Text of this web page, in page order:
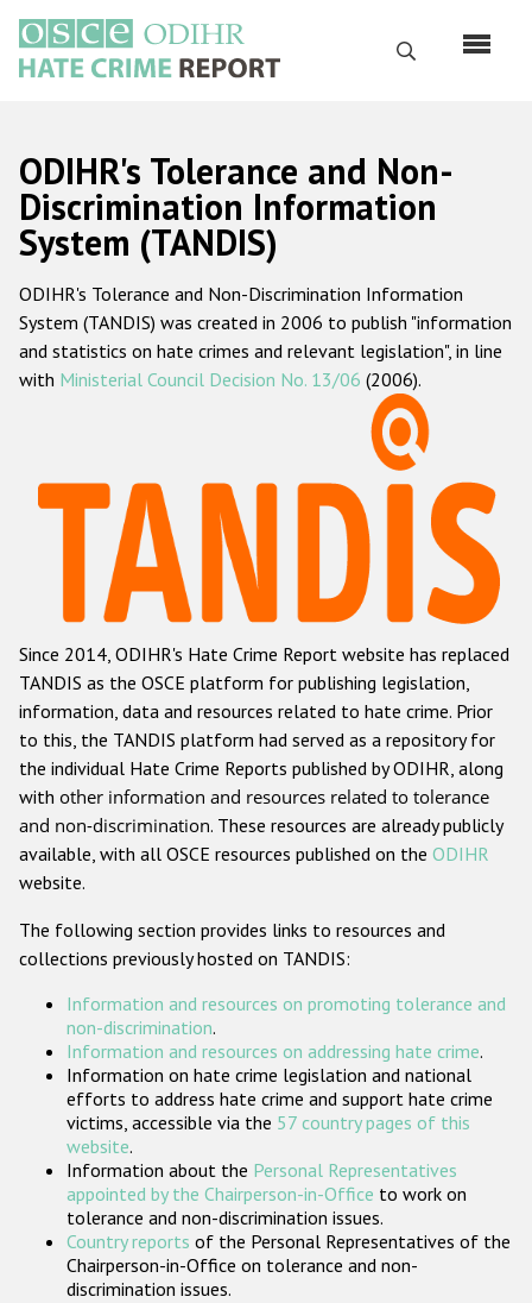
main
content
Search
Русский
Main
navigation
Home
About us
ODIHR's mandate
ODIHR's methodology
Hate Crime Report
Racist and xenophobic hate crime
Anti-Roma hate crime
Anti-Semitic hate crime
Anti-Muslim hate crime
Anti-Christian hate crime
Other hate crime based on religion or belief
Gender-based hate crime
ODIHR's Tools
Participating States
ODIHR's Tolerance and Non-
Discrimination Information
System (TANDIS)
ODIHR's Tolerance and Non-Discrimination Information
System (TANDIS) was created in 2006 to publish "information
and statistics on hate crimes and relevant legislation", in line
with Ministerial Council Decision No. 13/06 (2006).
Since 2014, ODIHR's Hate Crime Report website has replaced
TANDIS as the OSCE platform for publishing legislation,
information, data and resources related to hate crime. Prior
to this, the TANDIS platform had served as a repository for
the individual Hate Crime Reports published by ODIHR, along
with other information and resources related to tolerance
and non-discrimination. These resources are already publicly
available, with all OSCE resources published on the ODIHR
website.
The following section provides links to resources and
collections previously hosted on TANDIS:
Information and resources on promoting tolerance and
non-discrimination.
Information and resources on addressing hate crime.
Information on hate crime legislation and national
efforts to address hate crime and support hate crime
victims, accessible via the 57 country pages of this
website.
Information about the Personal Representatives
appointed by the Chairperson-in-Office to work on
tolerance and non-discrimination issues.
Country reports of the Personal Representatives of the
Chairperson-in-Office on tolerance and non-
discrimination issues.